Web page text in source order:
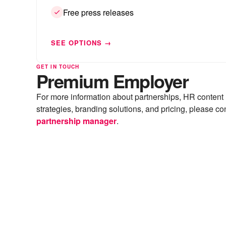
Free press releases
SEE OPTIONS →
GET IN TOUCH
Premium Employer
For more information about partnerships, HR
strategies, branding solutions, and pricing, please
partnership manager.